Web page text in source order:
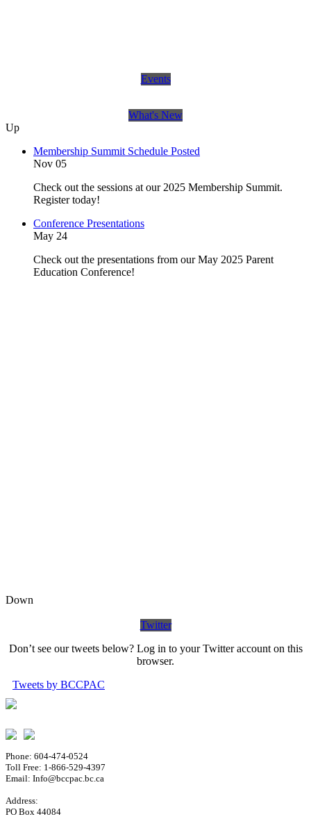
Events
What's New
Up
Membership Summit Schedule Posted
Nov 05
Check out the sessions at our 2025 Membership Summit.
Register today!
Conference Presentations
May 24
Check out the presentations from our May 2025 Parent
Education Conference!
Down
Twitter
Don’t see our tweets below? Log in to your Twitter account on this
browser.
Tweets by BCCPAC
Phone: 604-474-0524
Toll Free: 1-866-529-4397
Email: Info@bccpac.bc.ca
Address:
PO Box 44084